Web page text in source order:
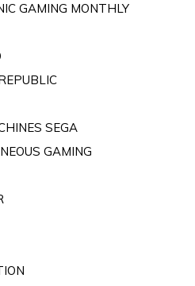
GAMING MONTHLY
SEGA
GAMING